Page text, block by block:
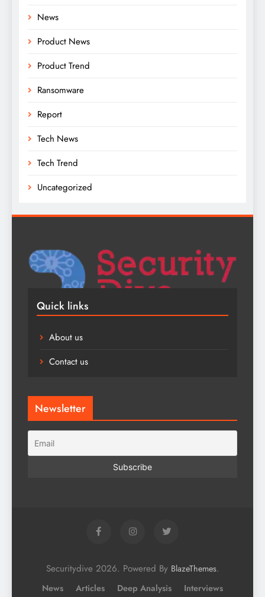
News
Product News
Product Trend
Ransomware
Report
Tech News
Tech Trend
Uncategorized
Quick links
About us
Contact us
Newsletter
Securitydive 2026. Powered By BlazeThemes.
News Articles Deep Analysis
Interviews